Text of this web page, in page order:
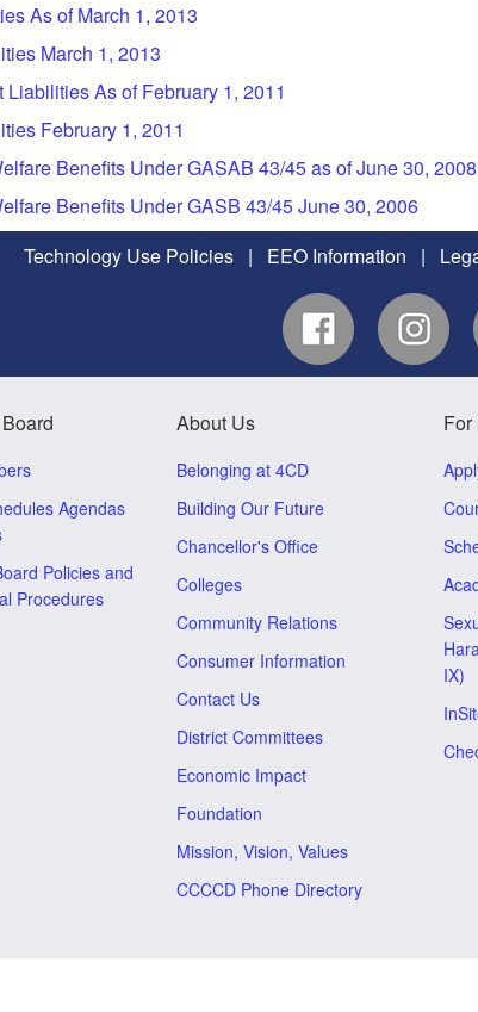
As of March 1, 2013
March 1, 2013
As of February 1, 2011
February 1, 2011
Benefits Under GASAB 43/45 as of June 30, 2008
Benefits Under GASB 43/45 June 30, 2006
Technology Use Policies | EEO Information |
Agendas
Policies and
Procedures
About Us
Belonging at 4CD
Building Our Future
Chancellor's Office
Colleges
Community Relations
Consumer Information
Contact Us
District Committees
Economic Impact
Foundation
Mission, Vision, Values
CCCCD Phone Directory
For
IX)